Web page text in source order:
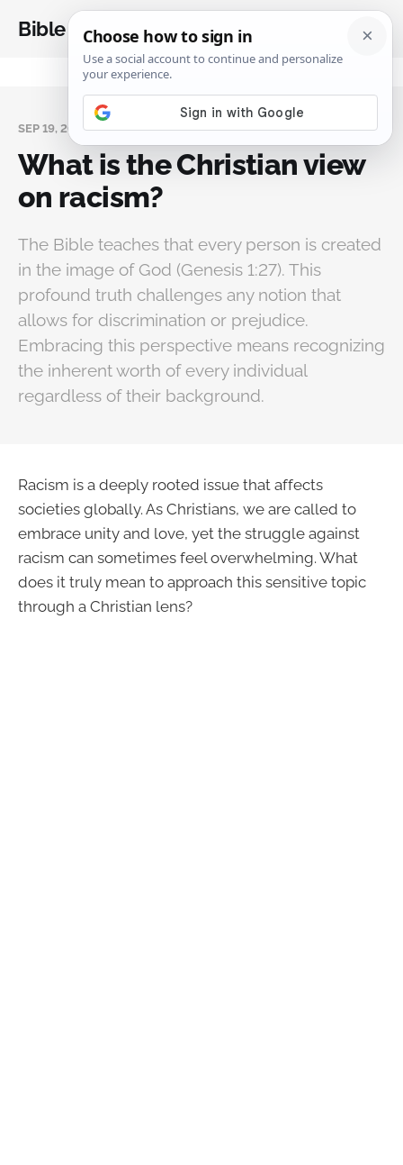
Bible Analysis
SEP 19, 2024
What is the Christian view
on racism?
The Bible teaches that every person is created
in the image of God (Genesis 1:27). This
profound truth challenges any notion that
allows for discrimination or prejudice.
Embracing this perspective means recognizing
the inherent worth of every individual
regardless of their background.
Racism is a deeply rooted issue that affects
societies globally. As Christians, we are called to
embrace unity and love, yet the struggle against
racism can sometimes feel overwhelming. What
does it truly mean to approach this sensitive topic
through a Christian lens?